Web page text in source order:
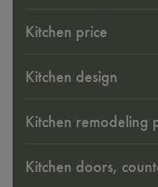
Kitchen price
Kitchen design
Kitchen remodeling
Kitchen doors,